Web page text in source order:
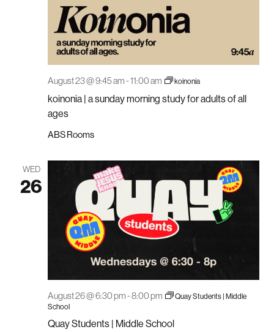
koinonia | a sunday morning study for adults of all
ages
August 23 @ 9:45 am-11:00 am koinonia
ABS Rooms
WED
26
Quay Students | Middle School
August 26 @ 6:30 pm-8:00 pm
Quay Students | Middle
School